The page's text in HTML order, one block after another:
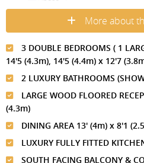
Sold Properties
Buying Process
Lettings
Property Search
Property To Rent
Let Property
Renting Process
Landlord Process
Landlord Information
Register
Valuation
About Us
Admiral Property Partnership
Why Choose Us
Our Areas
Hampstead
Services
More about
3 DOUBLE BEDROOMS ( 1
14'5 (4.3m), 14'5 (4.4m) x 12'7
2 LUXURY BATHROOMS
LARGE WOOD FLOORED
(4.3m)
DINING AREA 13' (4m) x 8'1
LUXURY FULLY FITTED
SOUTH FACING BALCONY &